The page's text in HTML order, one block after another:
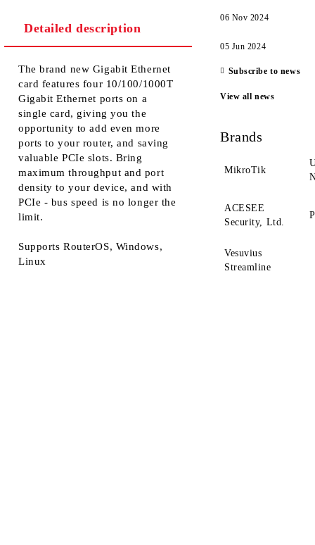
We will contact you to finalize the
Detailed description
The brand new Gigabit Ethernet
card features four 10/100/1000T
Gigabit Ethernet ports on a
single card, giving you the
opportunity to add even more
ports to your router, and saving
valuable PCIe slots. Bring
maximum throughput and port
density to your device, and with
PCIe - bus speed is no longer the
limit.
Supports RouterOS, Windows,
Linux
06 Nov 2024
05 Jun 2024
Subscribe to news
View all news
Brands
MikroTik
ACESEE
Security, Ltd.
Vesuvius
Streamline